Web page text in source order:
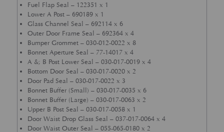
Fuel Flap Seal – 122351 x 1
Lower A Post – 690189 x 1
Glass Channel Seal – 692114 x 6
Outer Door Frame Seal – 692364 x 4
Bumper Grommet – 030-012-0022 x 8
Bonnet Aperture Seal – 77-14017 x 4
A &; B Post Lower Seal – 030-017-0019 x 4
Bottom Door Seal – 030-017-0020 x 2
Door Pad Seal – 030-017-0022 x 3
Bonnet Buffer (Small) – 030-017-0035 x 6
Bonnet Buffer (Large) – 030-017-0063 x 2
Upper B Post Seal – 030-017-0058 x 1
Door Waist Drop Glass Seal – 037-017-0064 x 4
Door Waist Outer Seal – 055-065-0180 x 2